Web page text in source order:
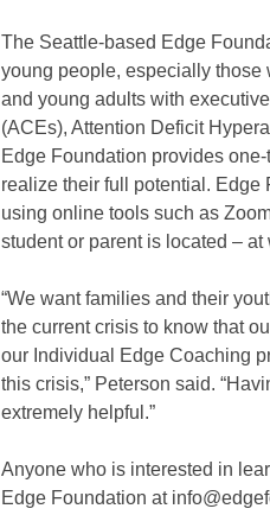
The Seattle-based Edge
young people, especially those
and young adults with
(ACEs), Attention Deficit
Edge Foundation provides
realize their full potential.
using online tools such as
student or parent is located –
“We want families and their
the current crisis to know that
our Individual Edge Coaching
this crisis,” Peterson said.
extremely helpful.”
Anyone who is interested in
Edge Foundation at